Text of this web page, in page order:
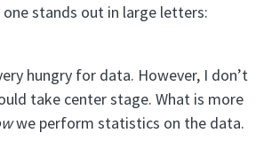
stands out in large letters:
hungry for data. However, I don’t
take center stage. What is more
we perform statistics on the data.